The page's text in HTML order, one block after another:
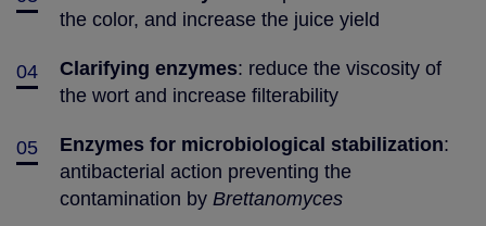
the color, and increase the juice yield
04 Clarifying enzymes: reduce the viscosity of
the wort and increase filterability
05 Enzymes for microbiological stabilization:
antibacterial action preventing the
contamination by Brettanomyces